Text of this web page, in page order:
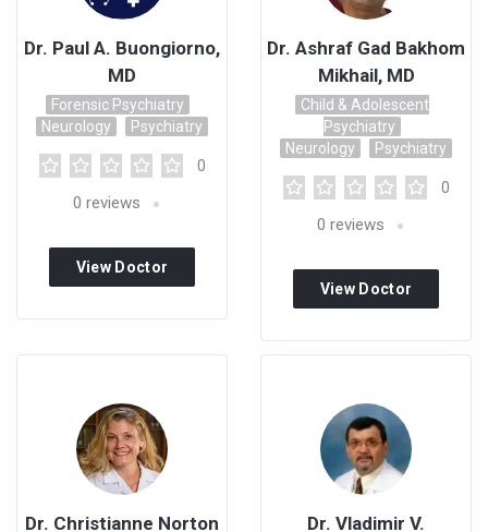
Dr. Paul A. Buongiorno,
MD
Forensic Psychiatry
Neurology
Psychiatry
0
0 reviews
View Doctor
Dr. Ashraf Gad Bakhom
Mikhail, MD
Child & Adolescent
Psychiatry
Neurology
Psychiatry
0
0 reviews
View Doctor
Dr. Christianne Norton Dr. Vladimir V.